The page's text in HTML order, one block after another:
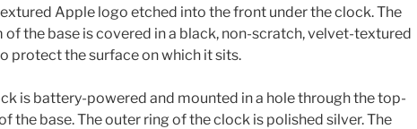
Apple logo etched into the front under the clock. The
the base is covered in a black, non-scratch, velvet-textured
protect the surface on which it sits.
is battery-powered and mounted in a hole through the top-
the base. The outer ring of the clock is polished silver. The